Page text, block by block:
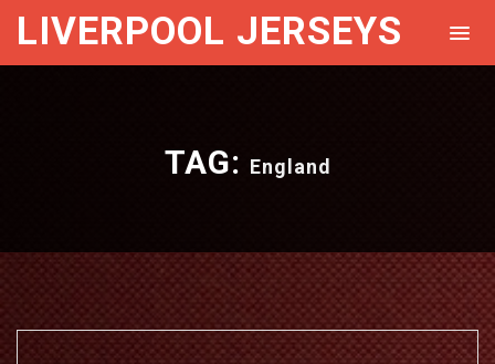
LIVERPOOL JERSEYS
TAG: England